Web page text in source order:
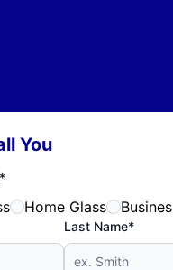
You
Home Glass
Last Name*